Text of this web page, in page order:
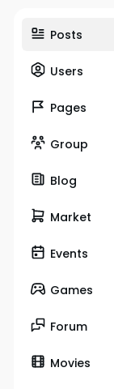
Posts
Users
Pages
Group
Blog
Market
Events
Games
Forum
Movies